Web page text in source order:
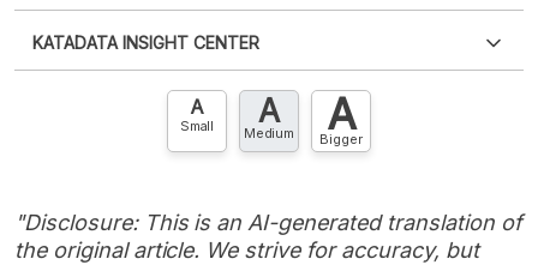
XLS
an account?Please Register now
account? FREE!
KATADATA INSIGHT CENTER
Contact Us »
A
Small A
Medium A
Bigger
"Disclosure: This is an AI-generated translation of
the original article. We strive for accuracy, but